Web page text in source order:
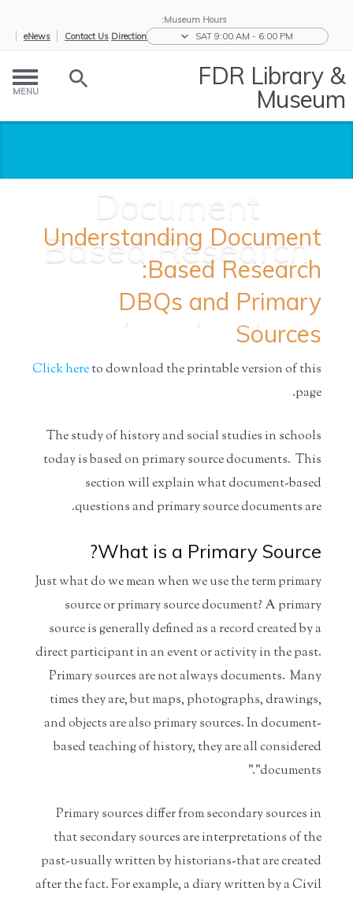
Museum Hours:
SAT 9:00 AM - 6:00 PM
eNews Contact Us Directions
FDR Library &
Museum
MENU
Document
Based Research
/
Educators
/
/
Understanding Document
Based Research:
DBQs and Primary
Sources
Click hereto download the printable version of this
page.
The study of history and social studies in schools
today is based on primary source documents. This
section will explain what document-based
questions and primary source documents are.
What is a Primary Source?
Just what do we mean when we use the term primary
source or primary source document? A primary
source is generally defined as a record created by a
direct participant in an event or activity in the past.
Primary sources are not always documents. Many
times they are, but maps, photographs, drawings,
and objects are also primary sources. In document-
based teaching of history, they are all considered
"documents."
Primary sources differ from secondary sources in
that secondary sources are interpretations of the
past-usually written by historians-that are created
after the fact. For example, a diary written by a Civil